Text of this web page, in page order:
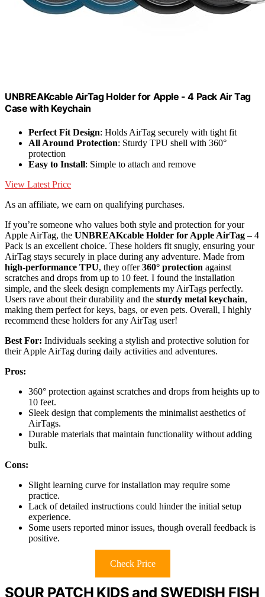
UNBREAKcable AirTag Holder for Apple - 4 Pack Air Tag
Case with Keychain
Perfect Fit Design: Holds AirTag securely with tight fit
All Around Protection: Sturdy TPU shell with 360°
protection
Easy to Install: Simple to attach and remove
View Latest Price
As an affiliate, we earn on qualifying purchases.
If you’re someone who values both style and protection for your
Apple AirTag, the UNBREAKcable Holder for Apple AirTag – 4
Pack is an excellent choice. These holders fit snugly, ensuring your
AirTag stays securely in place during any adventure. Made from
high-performance TPU, they offer360° protection against
scratches and drops from up to 10 feet. I found the installation
simple, and the sleek design complements my AirTags perfectly.
Users rave about their durability and the sturdy metal keychain,
making them perfect for keys, bags, or even pets. Overall, I highly
recommend these holders for any AirTag user!
Best For: Individuals seeking a stylish and protective solution for
their Apple AirTag during daily activities and adventures.
Pros:
360° protection against scratches and drops from heights up to
10 feet.
Sleek design that complements the minimalist aesthetics of
AirTags.
Durable materials that maintain functionality without adding
bulk.
Cons:
Slight learning curve for installation may require some
practice.
Lack of detailed instructions could hinder the initial setup
experience.
Some users reported minor issues, though overall feedback is
positive.
Check Price
SOUR PATCH KIDS and SWEDISH FISH